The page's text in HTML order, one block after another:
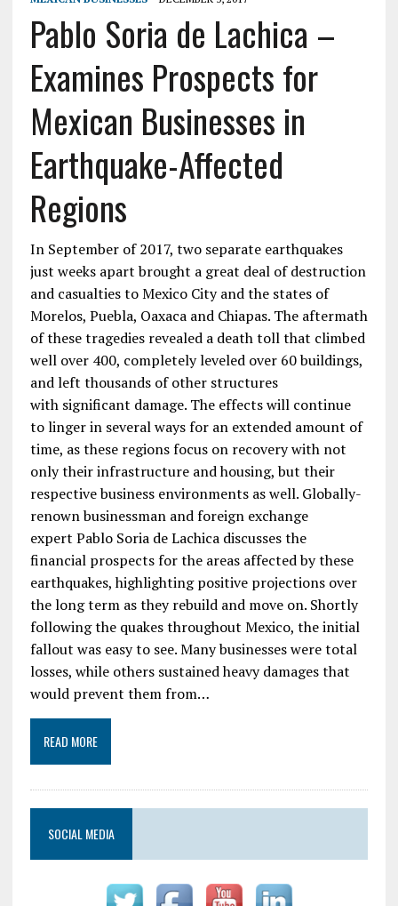
Pablo Soria de Lachica –
Examines Prospects for
Mexican Businesses in
Earthquake-Affected
Regions
In September of 2017, two separate earthquakes
just weeks apart brought a great deal of destruction
and casualties to Mexico City and the states of
Morelos, Puebla, Oaxaca and Chiapas. The aftermath
of these tragedies revealed a death toll that climbed
well over 400, completely leveled over 60 buildings,
and left thousands of other structures
with significant damage. The effects will continue
to linger in several ways for an extended amount of
time, as these regions focus on recovery with not
only their infrastructure and housing, but their
respective business environments as well. Globally-
renown businessman and foreign exchange
expert Pablo Soria de Lachica discusses the
financial prospects for the areas affected by these
earthquakes, highlighting positive projections over
the long term as they rebuild and move on. Shortly
following the quakes throughout Mexico, the initial
fallout was easy to see. Many businesses were total
losses, while others sustained heavy damages that
would prevent them from…
READ MORE
SOCIAL MEDIA